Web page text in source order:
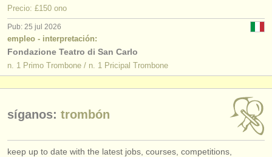
Precio: £150 ono
Pub: 25 jul 2026
empleo - interpretación:
Fondazione Teatro di San Carlo
n. 1 Primo Trombone / n. 1 Pricipal Trombone
síganos: trombón
keep up to date with the latest jobs, courses, competitions,